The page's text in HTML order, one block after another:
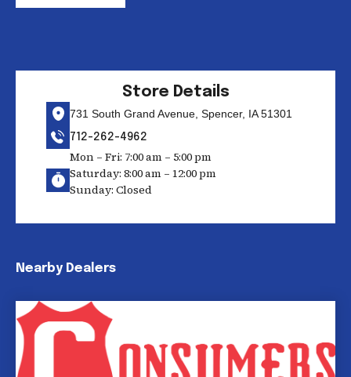
Store Details
731 South Grand Avenue, Spencer, IA 51301
712-262-4962
Mon – Fri: 7:00 am – 5:00 pm
Saturday: 8:00 am – 12:00 pm
Sunday: Closed
Nearby Dealers